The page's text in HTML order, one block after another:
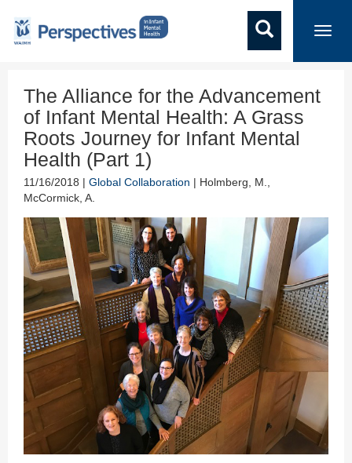
The Alliance for the Advancement
of Infant Mental Health: A Grass
Roots Journey for Infant Mental
Health (Part 1)
11/16/2018 | Global Collaboration | Holmberg, M.,
McCormick, A.